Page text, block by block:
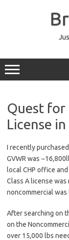
Quest for
License
I recently
GVWR was
local CHP office
Class A license
noncommercial
After searching on
on the
over 15,000 lbs